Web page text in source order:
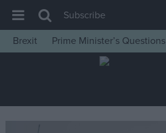
House of Commons
Insight
Subscribe
Brexit
Prime Minister’s Questions